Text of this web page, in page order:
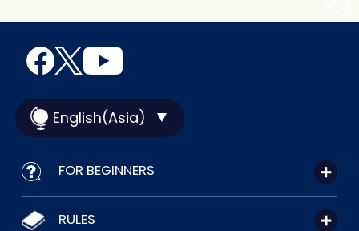
English(Asia)
FOR BEGINNERS
RULES